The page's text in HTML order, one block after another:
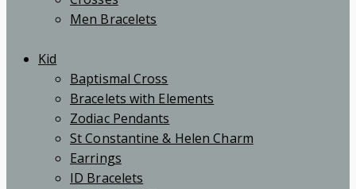
Men Bracelets
Kid
Baptismal Cross
Bracelets with Elements
Zodiac Pendants
St Constantine & Helen Charm
Earrings
ID Bracelets